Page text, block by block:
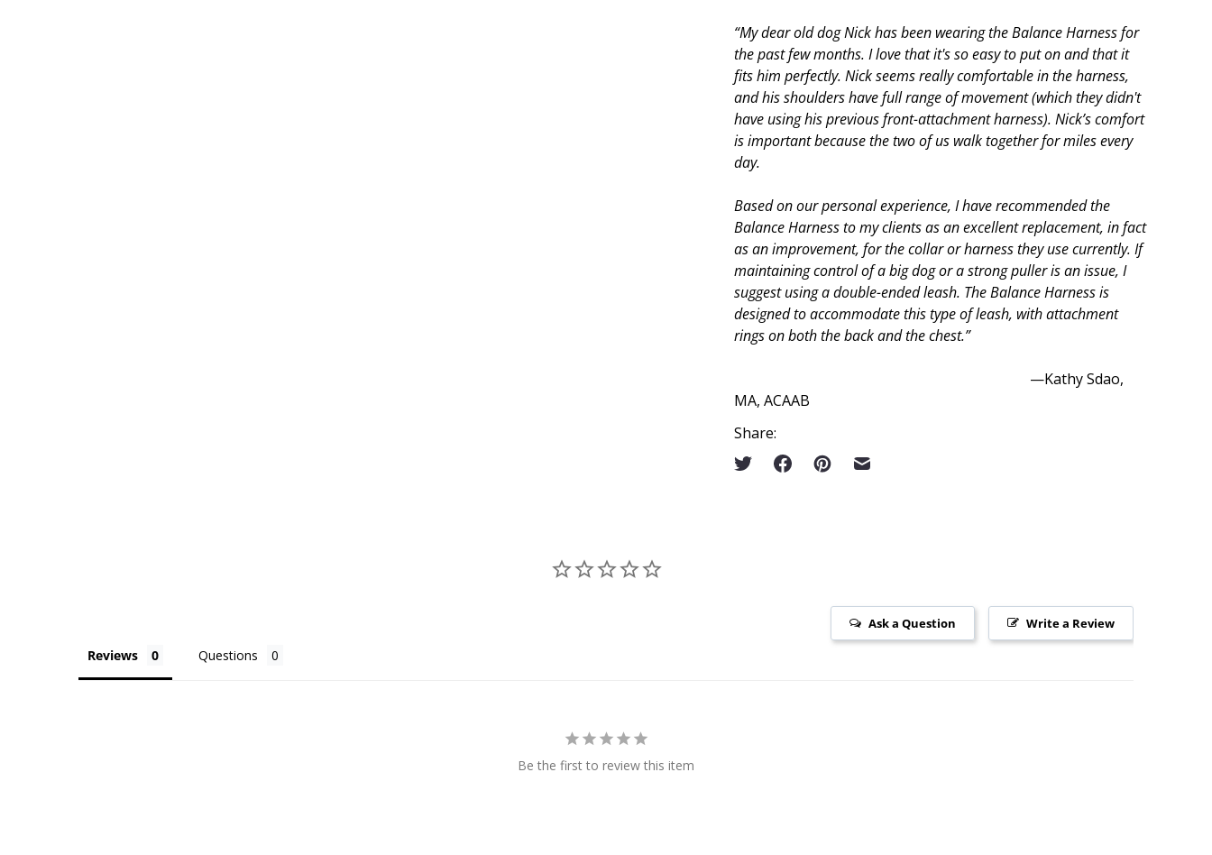
“My dear old dog Nick has been wearing the Balance Harness for
the past few months. I love that it's so easy to put on and that it
fits him perfectly. Nick seems really comfortable in the harness,
and his shoulders have full range of movement (which they didn't
have using his previous front-attachment harness). Nick’s comfort
is important because the two of us walk together for miles every
day.
Based on our personal experience, I have recommended the
Balance Harness to my clients as an excellent replacement, in fact
as an improvement, for the collar or harness they use currently. If
maintaining control of a big dog or a strong puller is an issue, I
suggest using a double-ended leash. The Balance Harness is
designed to accommodate this type of leash, with attachment
rings on both the back and the chest.”
—Kathy Sdao,
MA, ACAAB
Share:
Write a Review
Ask a Question
Reviews Questions
Be the first to review this item